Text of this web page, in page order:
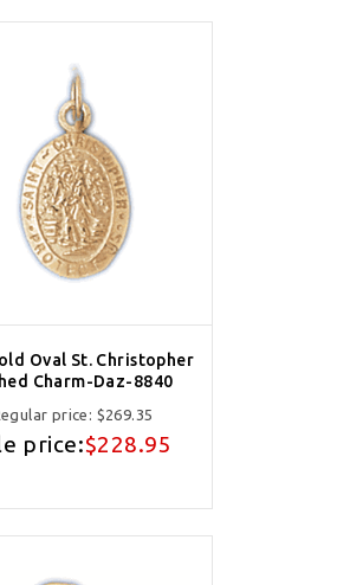
Oval St. Christopher
Charm-Daz-8840
price: $269.35
price:$228.95